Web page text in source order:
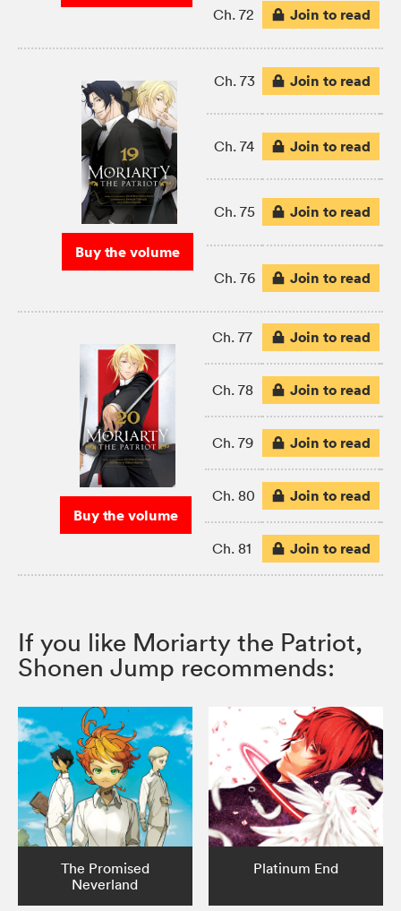
Ch. 72 Join to read
Buy the volume
Ch. 73 Join to read
Ch. 74 Join to read
Ch. 75 Join to read
Ch. 76 Join to read
Buy the volume
Ch. 77 Join to read
Ch. 78 Join to read
Ch. 79 Join to read
Ch. 80 Join to read
Ch. 81 Join to read
If you like Moriarty the Patriot,
Shonen Jump recommends:
The Promised
Neverland
Platinum End